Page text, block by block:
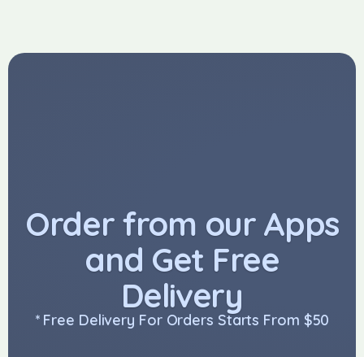
Order from our Apps
and Get Free
Delivery
* Free Delivery For Orders Starts From $50